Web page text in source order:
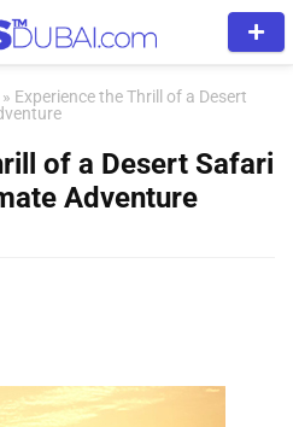
» Experience the Thrill of a Desert
of a Desert Safari
Adventure